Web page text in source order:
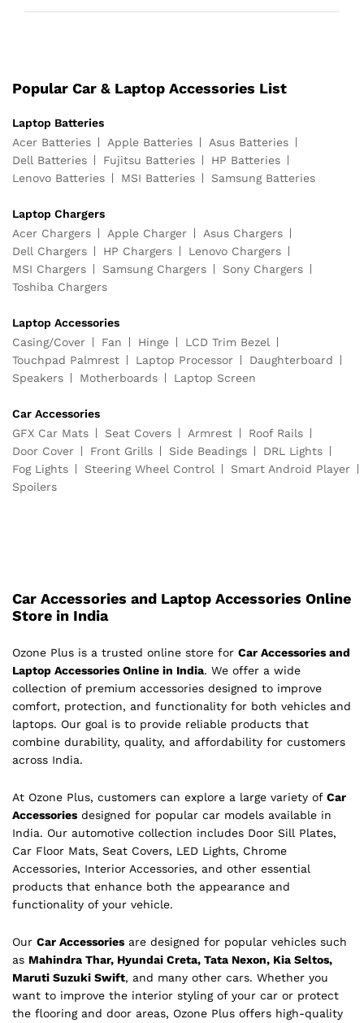
Popular Car & Laptop Accessories List
Laptop Batteries
Acer Batteries
Apple Batteries
Asus Batteries
Dell Batteries
Fujitsu Batteries
HP Batteries
Lenovo Batteries
MSI Batteries Samsung Batteries
Laptop Chargers
Acer Chargers
Apple Charger
Asus Chargers
Dell Chargers
HP Chargers
Lenovo Chargers
MSI Chargers
Samsung Chargers
Sony Chargers
Toshiba Chargers
Laptop Accessories
Casing/Cover
Fan Hinge
LCD Trim Bezel
Touchpad Palmrest
Laptop Processor
Daughterboard
Speakers
Motherboards Laptop Screen
Car Accessories
GFX Car Mats
Seat Covers Armrest
Roof Rails
Door Cover
Front Grills Side Beadings
DRL Lights
Fog Lights
Steering Wheel Control
Smart Android Player
Spoilers
Car Accessories and Laptop Accessories Online
Store in India
Ozone Plus is a trusted online store for Car Accessories and
Laptop Accessories Online in India. We offer a wide
collection of premium accessories designed to improve
comfort, protection, and functionality for both vehicles and
laptops. Our goal is to provide reliable products that
combine durability, quality, and affordability for customers
across India.
At Ozone Plus, customers can explore a large variety of Car
Accessories designed for popular car models available in
India. Our automotive collection includes Door Sill Plates,
Car Floor Mats, Seat Covers, LED Lights, Chrome
Accessories, Interior Accessories, and other essential
products that enhance both the appearance and
functionality of your vehicle.
Our Car Accessories are designed for popular vehicles such
as Mahindra Thar, Hyundai Creta, Tata Nexon, Kia Seltos,
Maruti Suzuki Swift, and many other cars. Whether you
want to improve the interior styling of your car or protect
the flooring and door areas, Ozone Plus offers high-quality